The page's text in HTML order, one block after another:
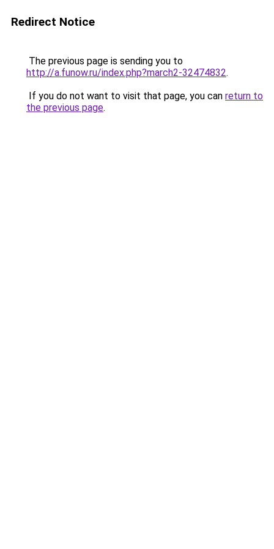
Redirect Notice
The previous page is sending you to
http://a.funow.ru/index.php?march2-32474832.
If you do not want to visit that page, you can return to
the previous page.